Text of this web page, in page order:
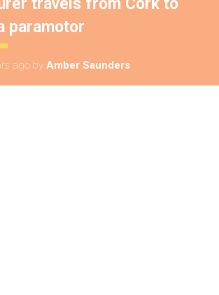
travels from Cork to
paramotor
ago by Amber Saunders